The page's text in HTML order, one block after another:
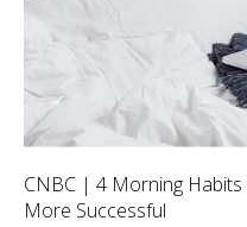
CNBC | 4 Morning
More Successful